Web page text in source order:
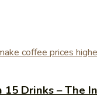
Drinks – The